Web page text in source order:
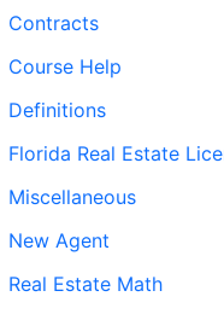
Contracts
Course Help
Definitions
Florida Real Estate
Miscellaneous
New Agent
Real Estate Math